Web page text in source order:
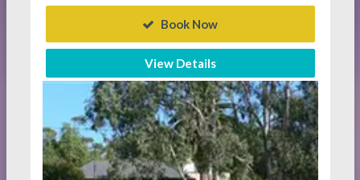
Book Now
View Details